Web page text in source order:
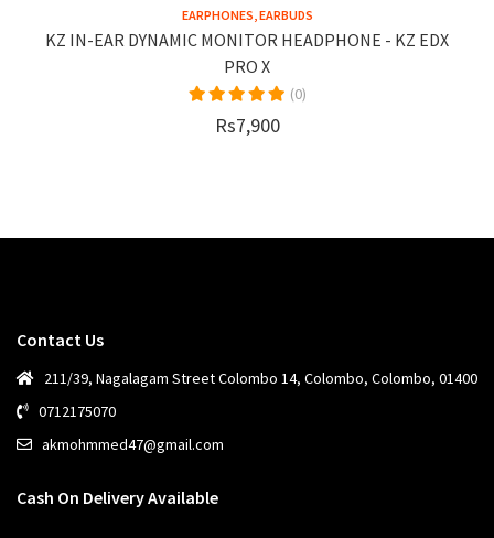
EARPHONES, EARBUDS
KZ IN-EAR DYNAMIC MONITOR HEADPHONE - KZ EDX
PRO X
(0)
Rs7,900
Contact Us
211/39, Nagalagam Street Colombo 14, Colombo, Colombo, 01400
0712175070
akmohmmed47@gmail.com
Cash On Delivery Available